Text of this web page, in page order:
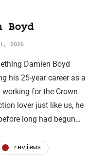
Boyd
2026
Damien Boyd
his 25-year career as a
for the Crown
lover just like us, he
long had begun…
reviews